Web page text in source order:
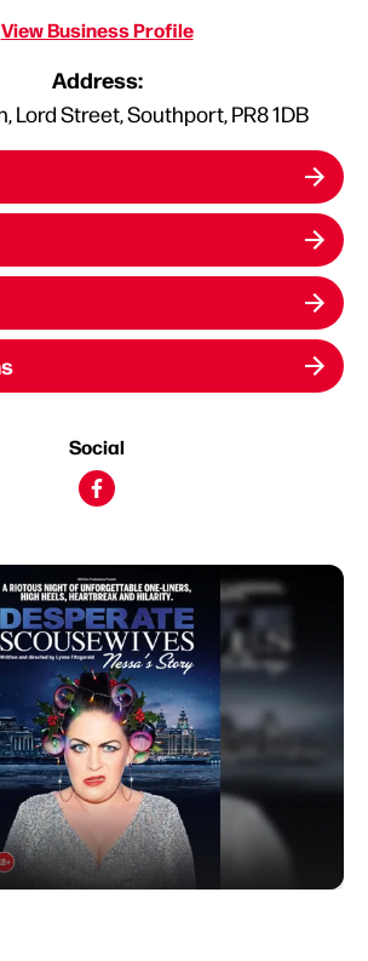
View Business Profile
Address:
Lord Street, Southport, PR8 1DB
Social